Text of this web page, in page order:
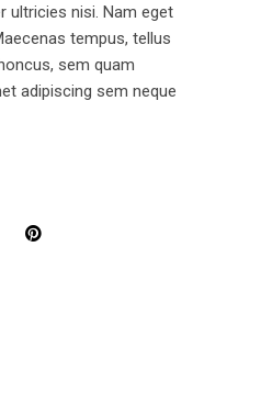
ultricies nisi. Nam eget
tempus, tellus
sem quam
adipiscing sem neque